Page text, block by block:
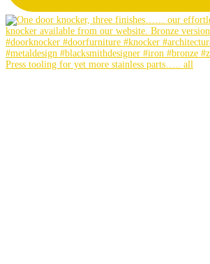
Press tooling for yet more stainless parts….. all